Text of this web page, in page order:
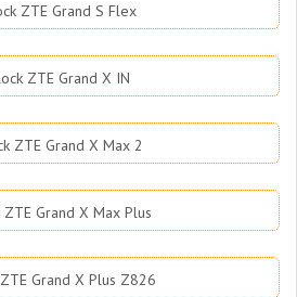
ZTE Grand S Flex
ZTE Grand X IN
ZTE Grand X Max 2
ZTE Grand X Max Plus
Grand X Plus Z826